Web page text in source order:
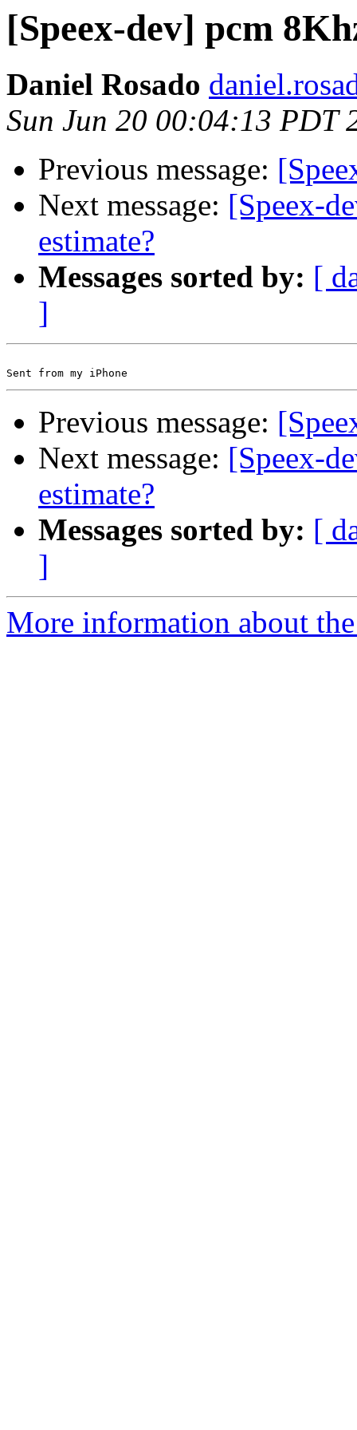
[Speex-dev] pcm
Daniel Rosado
Sun Jun 20 00:04:13 PDT
Previous message:
Next message: [Speex-
estimate?
Messages sorted by: [
]
Previous message:
Next message: [Speex-
estimate?
Messages sorted by: [
]
More information about